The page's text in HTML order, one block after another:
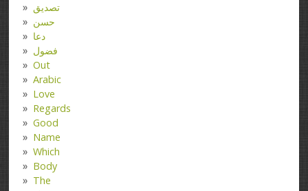
تصدیق
حسن
دعا
فضول
Out
Arabic
Love
Regards
Good
Name
Which
Body
The